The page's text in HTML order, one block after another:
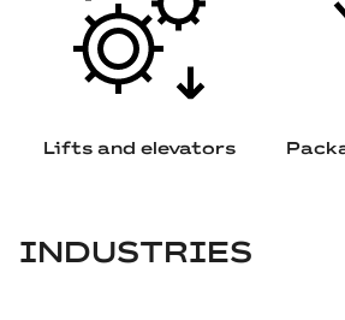
Lifts and elevators
INDUSTRIES